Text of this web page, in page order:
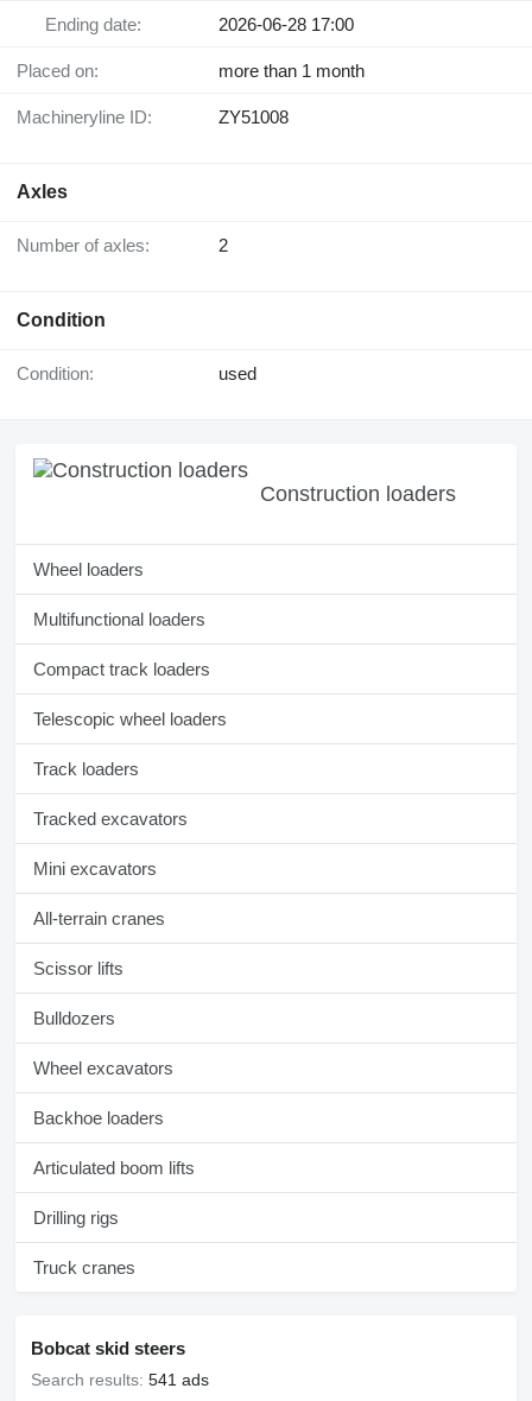
Ending date: 2026-06-28 17:00
Placed on: more than 1 month
Machineryline ID: ZY51008
Axles
Number of axles: 2
Condition
Condition: used
Construction loaders
Wheel loaders
Multifunctional loaders
Compact track loaders
Telescopic wheel loaders
Track loaders
Tracked excavators
Mini excavators
All-terrain cranes
Scissor lifts
Bulldozers
Wheel excavators
Backhoe loaders
Articulated boom lifts
Drilling rigs
Truck cranes
Bobcat skid steers
Search results: 541 ads